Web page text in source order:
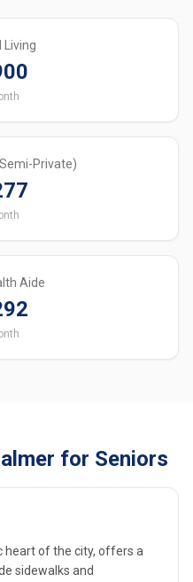
Living
Private)
Aide
for Seniors
heart of the city, offers a
sidewalks and